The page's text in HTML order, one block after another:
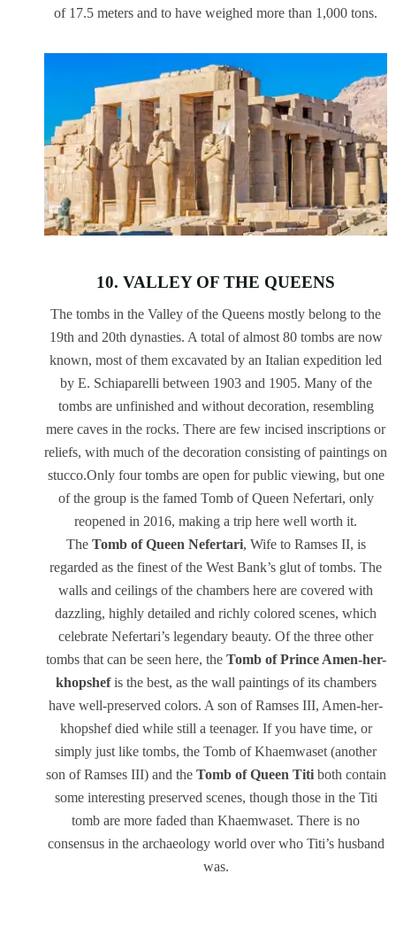
of 17.5 meters and to have weighed more than 1,000 tons.
10. VALLEY OF THE QUEENS
The tombs in the Valley of the Queens mostly belong to the
19th and 20th dynasties. A total of almost 80 tombs are now
known, most of them excavated by an Italian expedition led
by E. Schiaparelli between 1903 and 1905. Many of the
tombs are unfinished and without decoration, resembling
mere caves in the rocks. There are few incised inscriptions or
reliefs, with much of the decoration consisting of paintings on
stucco.Only four tombs are open for public viewing, but one
of the group is the famed Tomb of Queen Nefertari, only
reopened in 2016, making a trip here well worth it.
The Tomb of Queen Nefertari, Wife to Ramses II, is
regarded as the finest of the West Bank’s glut of tombs. The
walls and ceilings of the chambers here are covered with
dazzling, highly detailed and richly colored scenes, which
celebrate Nefertari’s legendary beauty. Of the three other
tombs that can be seen here, the Tomb of Prince Amen-her-
khopshefis the best, as the wall paintings of its chambers
have well-preserved colors. A son of Ramses III, Amen-her-
khopshef died while still a teenager. If you have time, or
simply just like tombs, the Tomb of Khaemwaset (another
son of Ramses III) and the Tomb of Queen Titiboth contain
some interesting preserved scenes, though those in the Titi
tomb are more faded than Khaemwaset. There is no
consensus in the archaeology world over who Titi’s husband
was.